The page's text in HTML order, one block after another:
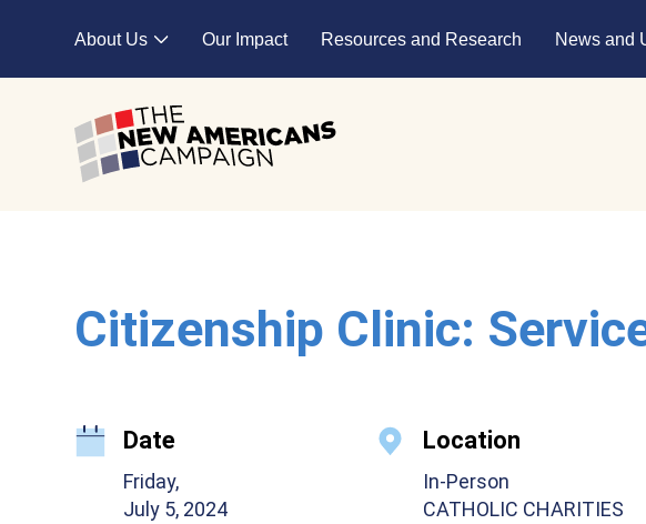
About Us
Expand child menu
Our Impact Resources and Research News and
Citizenship Clinic:
Date
Friday,
July 5, 2024
Location
In-Person
CATHOLIC CHARITIES